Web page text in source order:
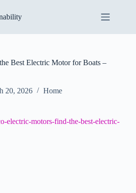
Best Electric Motor for Boats –
20, 2026 Home
electric-motors-find-the-best-electric-